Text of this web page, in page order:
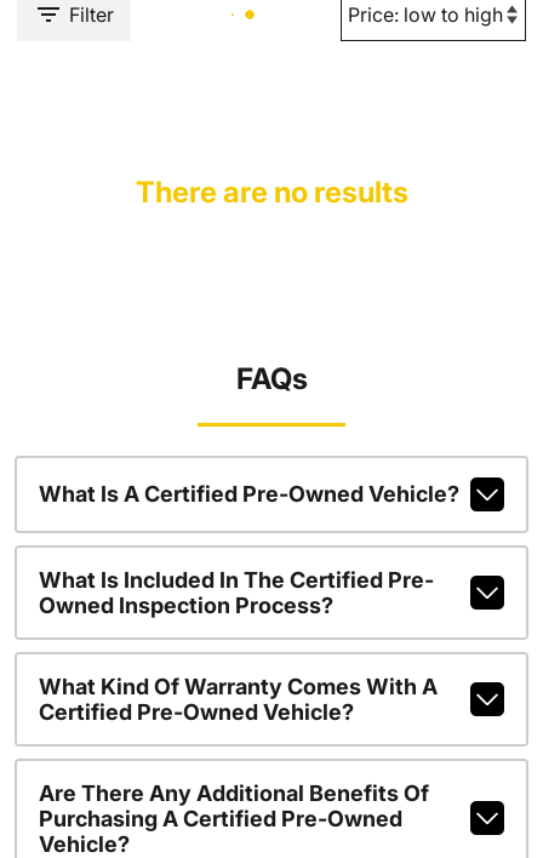
Filter
There are no results
FAQs
What Is A Certified Pre-Owned Vehicle?
What Is Included In The Certified Pre-
Owned Inspection Process?
What Kind Of Warranty Comes With A
Certified Pre-Owned Vehicle?
Are There Any Additional Benefits Of
Purchasing A Certified Pre-Owned
Vehicle?